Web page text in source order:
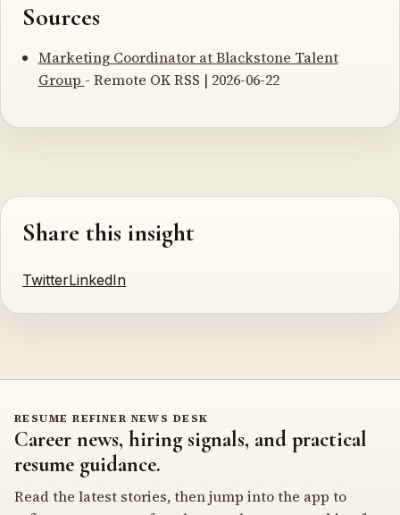
Sources
Marketing Coordinator at Blackstone Talent
Group - Remote OK RSS | 2026-06-22
Share this insight
TwitterLinkedIn
RESUME REFINER NEWS DESK
Career news, hiring signals, and practical
resume guidance.
Read the latest stories, then jump into the app to